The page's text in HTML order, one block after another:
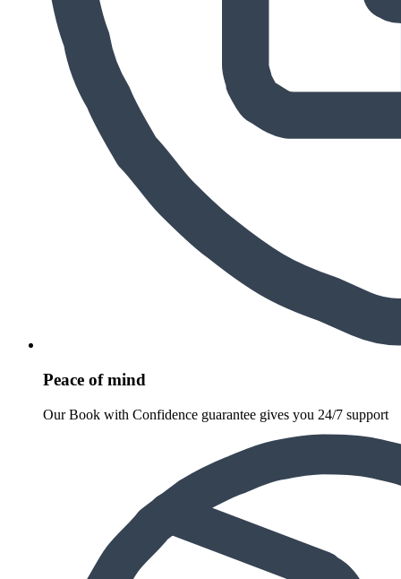
Peace of mind
Our Book with Confidence guarantee gives you 24/7 support